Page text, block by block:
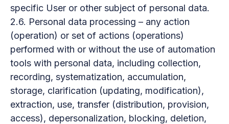
specific User or other subject of personal data.
2.6. Personal data processing – any action
(operation) or set of actions (operations)
performed with or without the use of automation
tools with personal data, including collection,
recording, systematization, accumulation,
storage, clarification (updating, modification),
extraction, use, transfer (distribution, provision,
access), depersonalization, blocking, deletion,